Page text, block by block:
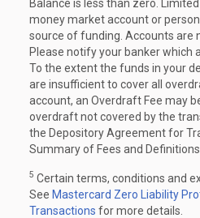
Balance is less than zero.
money market account or
source of funding. Accounts are
Please notify your banker which
To the extent the funds in your
are insufficient to cover all
account, an Overdraft Fee may
overdraft not covered by the
the Depository Agreement for
Summary of Fees and
5 Certain terms, conditions and
See Mastercard Zero Liability
Transactions for more details.